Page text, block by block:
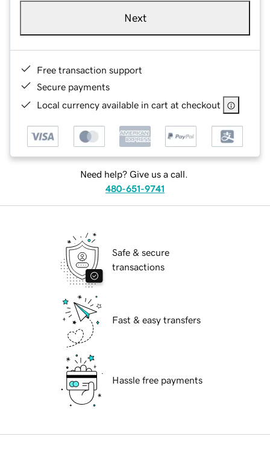
Next
Free transaction support
Secure payments
Local currency available in cart at checkout
Need help? Give us a call.
480-651-9741
Safe & secure
transactions
Fast & easy transfers
Hassle free payments